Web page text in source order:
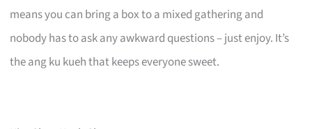
means you can bring a box to a mixed gathering and
nobody has to ask any awkward questions – just enjoy. It’s
the ang ku kueh that keeps everyone sweet.